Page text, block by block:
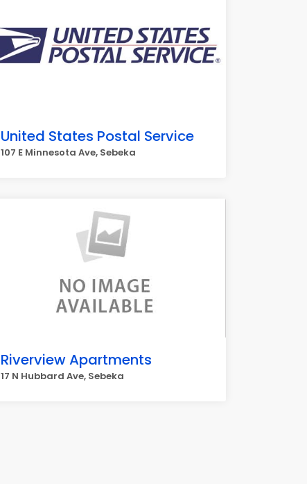
United States Postal Service
107 E Minnesota Ave, Sebeka
Riverview Apartments
17 N Hubbard Ave, Sebeka